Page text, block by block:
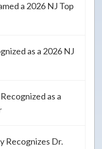
a 2026 NJ Top
as a 2026 NJ
as a
Recognizes Dr.